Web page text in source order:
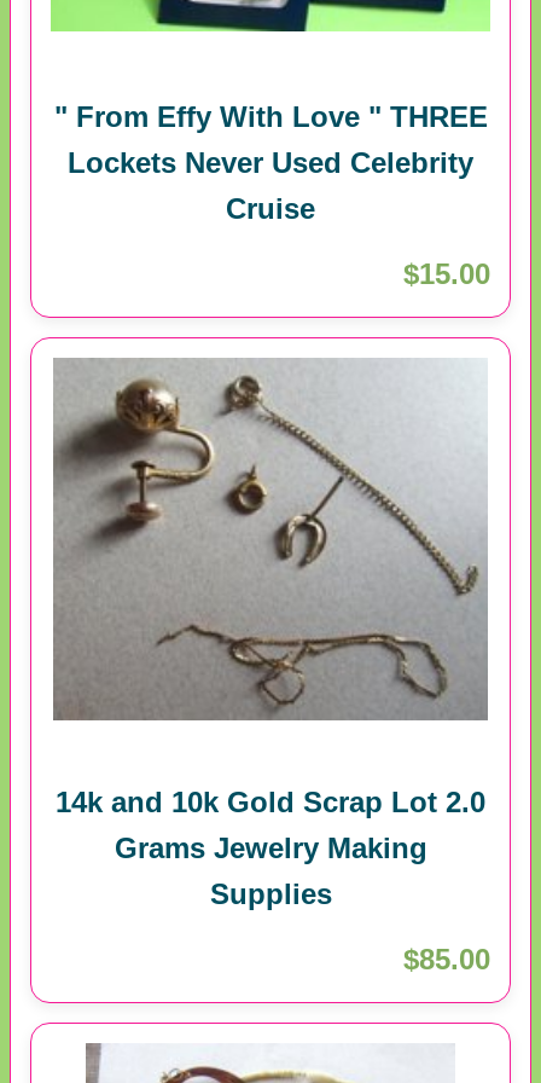
" From Effy With Love " THREE
Lockets Never Used Celebrity
Cruise
$15.00
14k and 10k Gold Scrap Lot 2.0
Grams Jewelry Making
Supplies
$85.00